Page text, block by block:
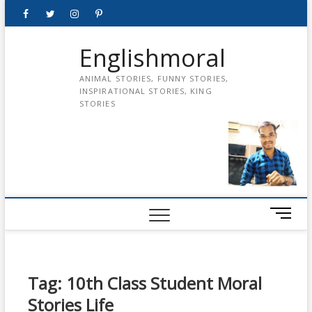
FacebookTwitterinstagrampinterest
Englishmoral
ANIMAL STORIES, FUNNY STORIES,
INSPIRATIONAL STORIES, KING
STORIES
M
e
Tag: 10th Class Student Moral
Stories Life